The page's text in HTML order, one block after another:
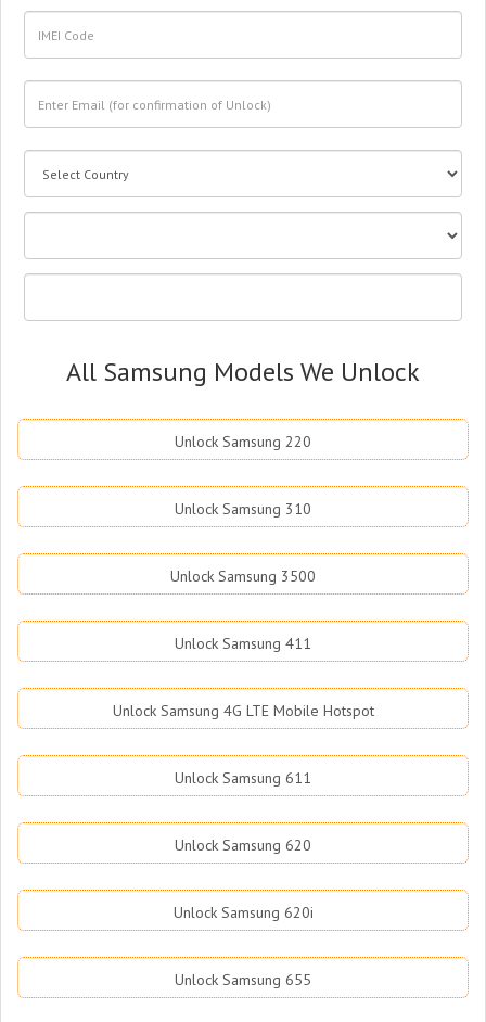
All Samsung Models We Unlock
Unlock Samsung 220
Unlock Samsung 310
Unlock Samsung 3500
Unlock Samsung 411
Unlock Samsung 4G LTE Mobile Hotspot
Unlock Samsung 611
Unlock Samsung 620
Unlock Samsung 620i
Unlock Samsung 655